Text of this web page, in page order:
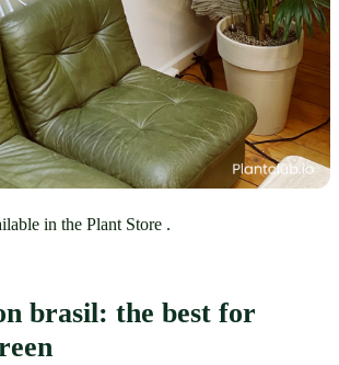
in the Plant Store .
brasil: the best for